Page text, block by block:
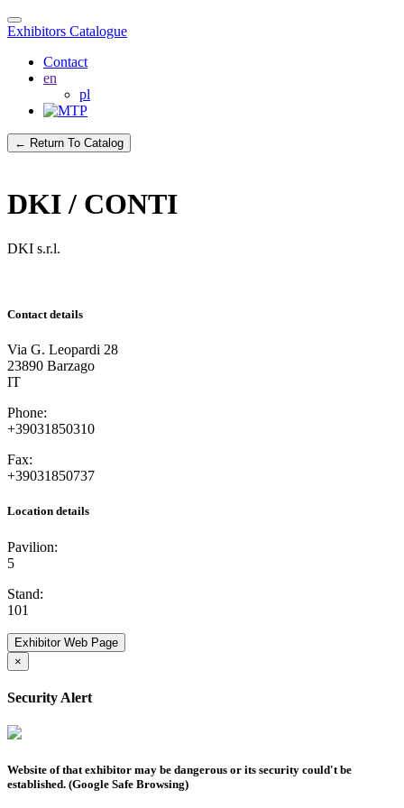
Exhibitors Catalogue
Contact
en
pl
← Return To Catalog
DKI / CONTI
DKI s.r.l.
Contact details
Via G. Leopardi 28
23890 Barzago
IT
Phone:
+39031850310
Fax:
+39031850737
Location details
Pavilion:
5
Stand:
101
Exhibitor Web Page
×
Security Alert
Website of that exhibitor may be dangerous or its security could't be
established. (Google Safe Browsing)